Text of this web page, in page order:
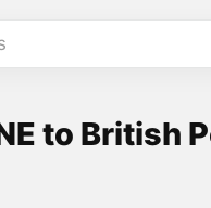
to British